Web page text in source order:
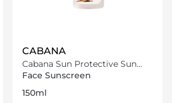
CABANA
Cabana Sun Protective Sun
Lotion SPF50 150ml
Face Sunscreen
150ml